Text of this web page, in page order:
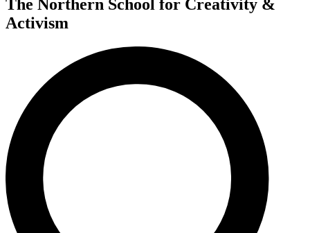
The Northern School for Creativity &
Activism